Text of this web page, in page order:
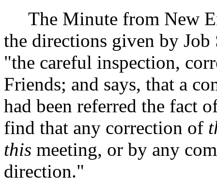
The Minute from New
the directions given by
"the careful inspection,
Friends; and says, that a
had been referred the fact
find that any correction of
this meeting, or by any
direction."